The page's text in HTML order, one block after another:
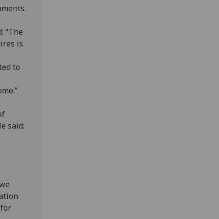
“The
is
to
said: